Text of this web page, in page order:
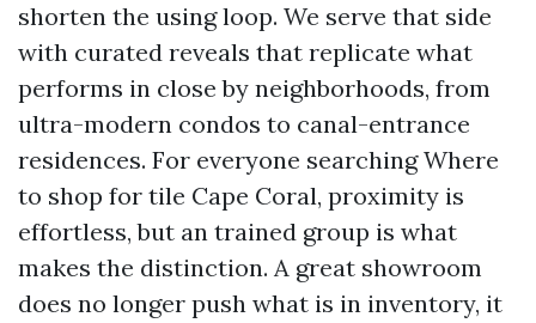
shorten the using loop. We serve that side
with curated reveals that replicate what
performs in close by neighborhoods, from
ultra-modern condos to canal-entrance
residences. For everyone searching Where
to shop for tile Cape Coral, proximity is
effortless, but an trained group is what
makes the distinction. A great showroom
does no longer push what is in inventory, it